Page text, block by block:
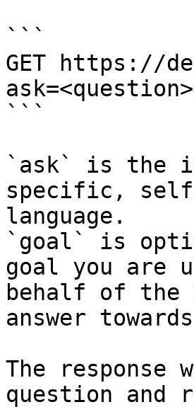
```
GET https://
```
`ask` is the
specific,
language.
`goal` is
goal you are
behalf of
answer
The
question and